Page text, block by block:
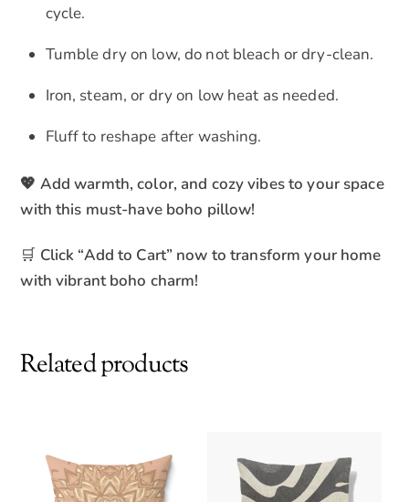
cycle.
Tumble dry on low, do not bleach or dry-clean.
Iron, steam, or dry on low heat as needed.
Fluff to reshape after washing.
💖 Add warmth, color, and cozy vibes to your space
with this must-have boho pillow!
🛒 Click “Add to Cart” now to transform your home
with vibrant boho charm!
Related products